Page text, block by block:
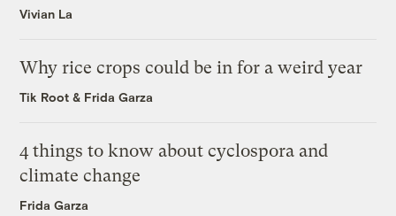
Vivian La
Why rice crops could be in for a weird year
Tik Root & Frida Garza
4 things to know about cyclospora and
climate change
Frida Garza